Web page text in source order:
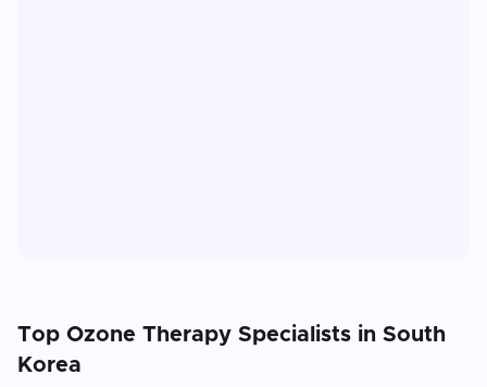
Top Ozone Therapy Specialists in South
Korea